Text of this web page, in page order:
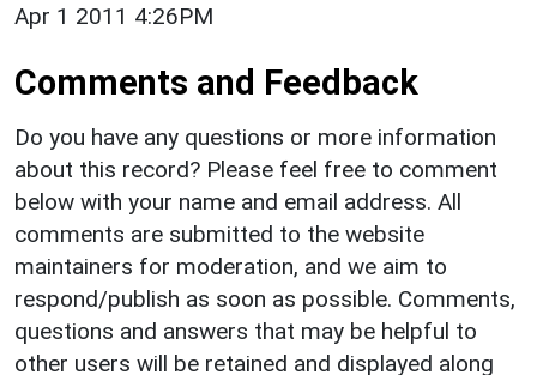
Apr 1 2011 4:26PM
Comments and Feedback
Do you have any questions or more information
about this record? Please feel free to comment
below with your name and email address. All
comments are submitted to the website
maintainers for moderation, and we aim to
respond/publish as soon as possible. Comments,
questions and answers that may be helpful to
other users will be retained and displayed along